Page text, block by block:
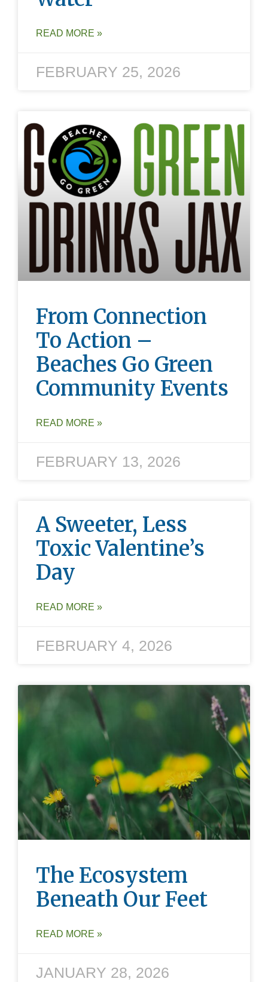
READ MORE »
FEBRUARY 25, 2026
From Connection
To Action –
Beaches Go Green
Community Events
READ MORE »
FEBRUARY 13, 2026
A Sweeter, Less
Toxic Valentine’s
Day
READ MORE »
FEBRUARY 4, 2026
The Ecosystem
Beneath Our Feet
READ MORE »
JANUARY 28, 2026